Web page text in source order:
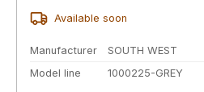
Available soon
Manufacturer
SOUTH WEST
Model line
1000225-GREY